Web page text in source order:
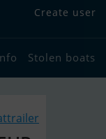
Create user
Stolen boats